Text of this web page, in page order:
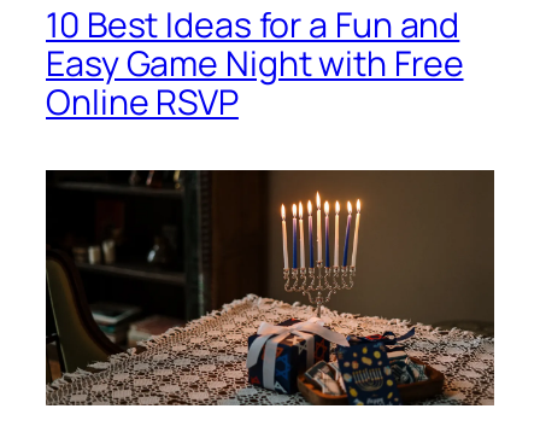
10 Best Ideas for a Fun and
Easy Game Night with Free
Online RSVP